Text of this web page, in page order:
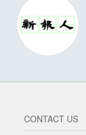
CONTACT US